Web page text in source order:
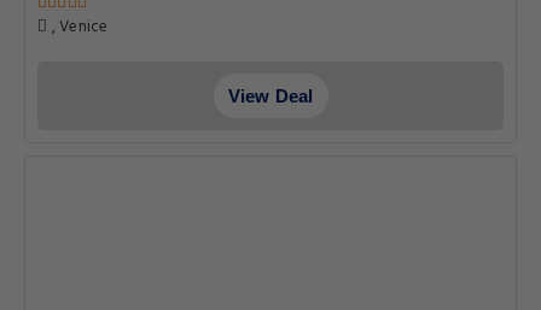
, Venice
View Deal